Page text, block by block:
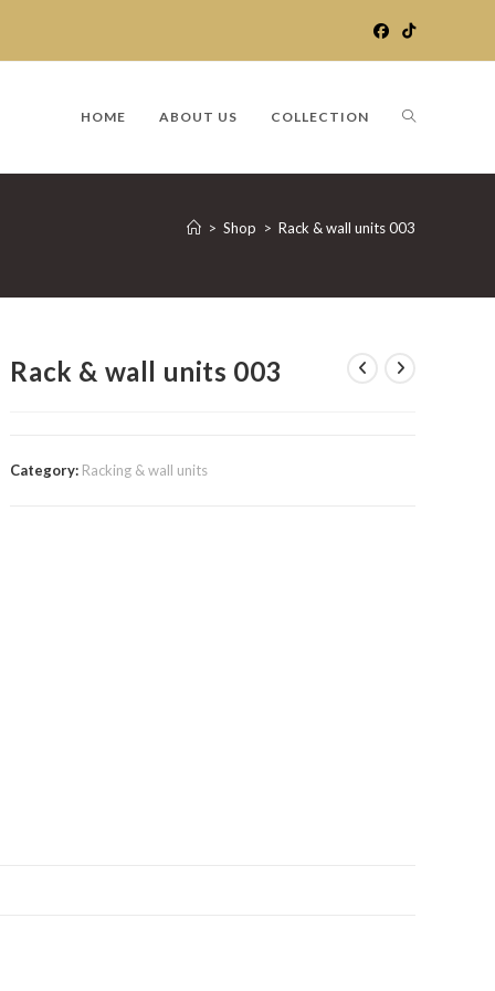
HOME ABOUT US COLLECTION TOGGLE
WEBSITE
> Shop > Rack & wall units 003
Rack & wall units 003
Category: Racking & wall units